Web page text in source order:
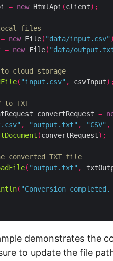
= new HtmlApi(client);
files
= new File( "data/input.csv"
= new File( "data/
to cloud storage
( "input.csv" , csvInput);
to TXT
convertRequest
=
, "output.txt" , "CSV" ,
(convertRequest);
converted TXT file
( "output.txt" ,
( "Conversion
demonstrates the
to update the file